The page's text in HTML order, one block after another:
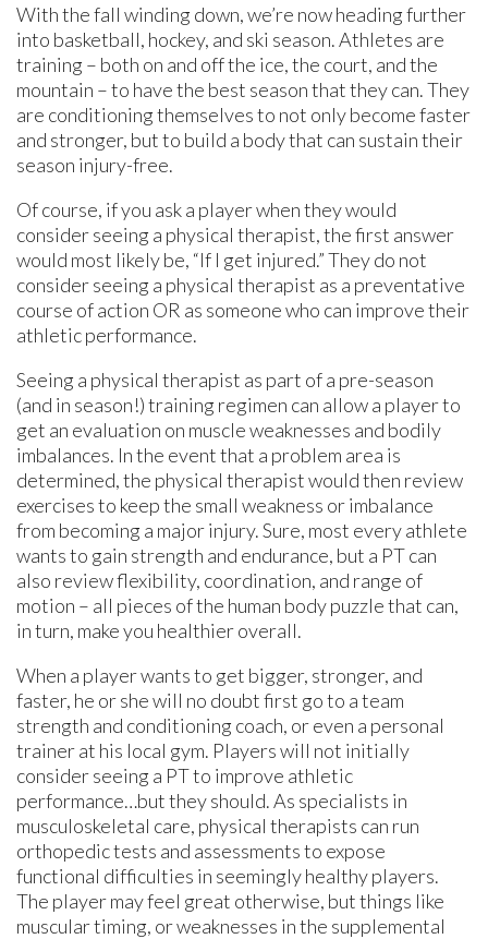
With the fall winding down, we’re now heading further
into basketball, hockey, and ski season. Athletes are
training – both on and off the ice, the court, and the
mountain – to have the best season that they can. They
are conditioning themselves to not only become faster
and stronger, but to build a body that can sustain their
season injury-free.
Of course, if you ask a player when they would
consider seeing a physical therapist, the first answer
would most likely be, “If I get injured.” They do not
consider seeing a physical therapist as a preventative
course of action OR as someone who can improve their
athletic performance.
Seeing a physical therapist as part of a pre-season
(and in season!) training regimen can allow a player to
get an evaluation on muscle weaknesses and bodily
imbalances. In the event that a problem area is
determined, the physical therapist would then review
exercises to keep the small weakness or imbalance
from becoming a major injury. Sure, most every athlete
wants to gain strength and endurance, but a PT can
also review flexibility, coordination, and range of
motion – all pieces of the human body puzzle that can,
in turn, make you healthier overall.
When a player wants to get bigger, stronger, and
faster, he or she will no doubt first go to a team
strength and conditioning coach, or even a personal
trainer at his local gym. Players will not initially
consider seeing a PT to improve athletic
performance…but they should. As specialists in
musculoskeletal care, physical therapists can run
orthopedic tests and assessments to expose
functional difficulties in seemingly healthy players.
The player may feel great otherwise, but things like
muscular timing, or weaknesses in the supplemental